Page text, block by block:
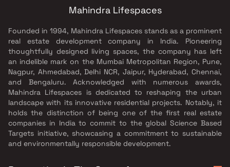
Mahindra Lifespaces
Founded in 1994, Mahindra Lifespaces stands as a prominent
real estate development company in India. Pioneering
thoughtfully designed living spaces, the company has left
an indelible mark on the Mumbai Metropolitan Region, Pune,
Nagpur, Ahmedabad, Delhi NCR, Jaipur, Hyderabad, Chennai,
and Bengaluru. Acknowledged with numerous awards,
Mahindra Lifespaces is dedicated to reshaping the urban
landscape with its innovative residential projects. Notably, it
holds the distinction of being one of the first real estate
companies in India to commit to the global Science Based
Targets initiative, showcasing a commitment to sustainable
and environmentally responsible development.